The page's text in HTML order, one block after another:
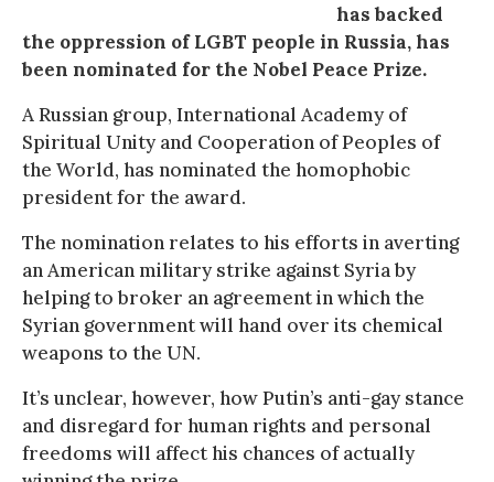
has backed
the oppression of LGBT people in Russia, has
been nominated for the Nobel Peace Prize.
A Russian group, International Academy of
Spiritual Unity and Cooperation of Peoples of
the World, has nominated the homophobic
president for the award.
The nomination relates to his efforts in averting
an American military strike against Syria by
helping to broker an agreement in which the
Syrian government will hand over its chemical
weapons to the UN.
It’s unclear, however, how Putin’s anti-gay stance
and disregard for human rights and personal
freedoms will affect his chances of actually